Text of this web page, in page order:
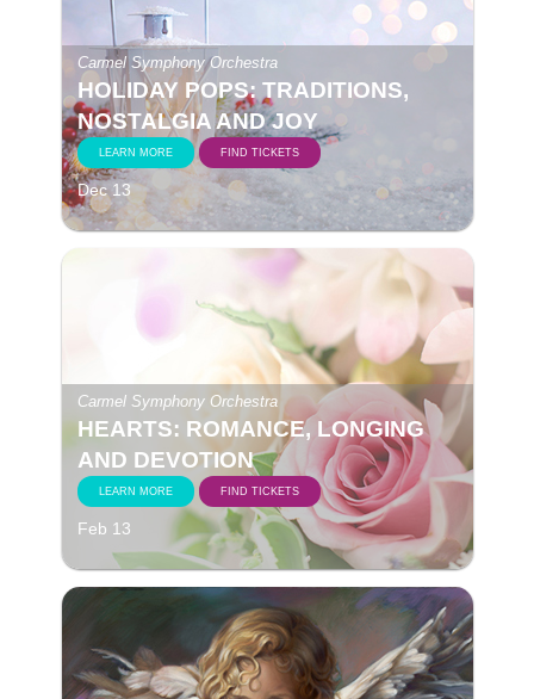
Carmel Symphony Orchestra
HOLIDAY POPS: TRADITIONS,
NOSTALGIA AND JOY
LEARN MORE FIND TICKETS
Dec 13
Carmel Symphony Orchestra
HEARTS: ROMANCE, LONGING
AND DEVOTION
LEARN MORE FIND TICKETS
Feb 13